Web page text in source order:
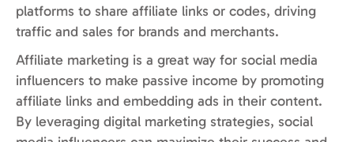
platforms to share affiliate links or codes, driving
traffic and sales for brands and merchants.
Affiliate marketing is a great way for social media
influencers to make passive income by promoting
affiliate links and embedding ads in their content.
By leveraging digital marketing strategies, social